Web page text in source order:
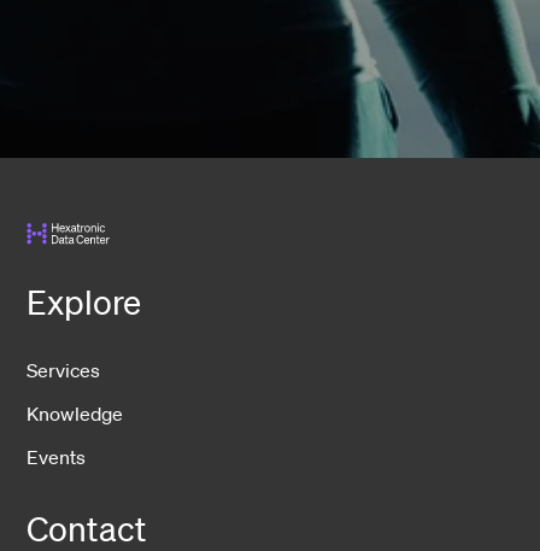
Explore
Services
Knowledge
Events
Contact